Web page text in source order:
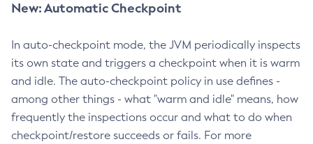
New: Automatic Checkpoint
In auto-checkpoint mode, the JVM periodically inspects
its own state and triggers a checkpoint when it is warm
and idle. The auto-checkpoint policy in use defines -
among other things - what "warm and idle" means, how
frequently the inspections occur and what to do when
checkpoint/restore succeeds or fails. For more